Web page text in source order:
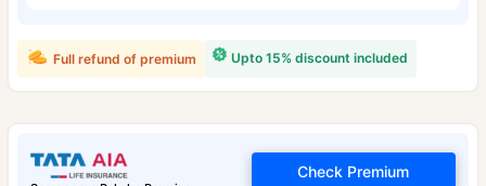
Upto 15% discount included
Full refund of premium
Check Premium